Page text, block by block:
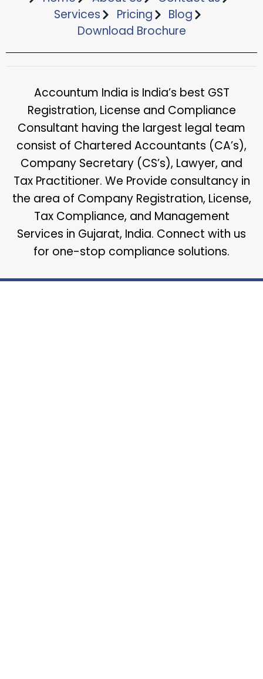
Services
Pricing
Blog
Download Brochure​
Accountum India is India’s best GST
Registration, License and Compliance
Consultant having the largest legal team
consist of Chartered Accountants (CA’s),
Company Secretary (CS’s), Lawyer, and
Tax Practitioner. We Provide consultancy in
the area of Company Registration, License,
Tax Compliance, and Management
Services in Gujarat, India. Connect with us
for one-stop compliance solutions.